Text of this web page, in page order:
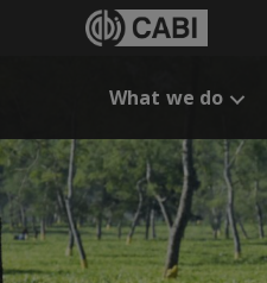
What we do